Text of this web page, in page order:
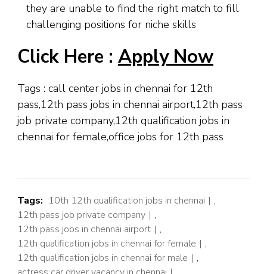
they are unable to find the right match to fill
challenging positions for niche skills
Click Here : Apply Now
Tags : call center jobs in chennai for 12th
pass,12th pass jobs in chennai airport,12th pass
job private company,12th qualification jobs in
chennai for female,office jobs for 12th pass
Tags: 10th 12th qualification jobs in chennai
,
12th pass job private company
,
12th pass jobs in chennai airport
,
12th qualification jobs in chennai for female
,
12th qualification jobs in chennai for male
,